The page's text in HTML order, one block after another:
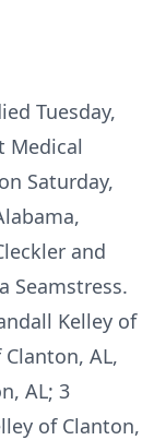
Tuesday,
Medical
Saturday,
and
Seamstress.
Kelley of
AL,
AL; 3
of Clanton,